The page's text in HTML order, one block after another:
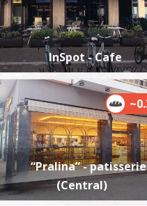
InSpot - Cafe
“Pralina” - patisserie
(Central)